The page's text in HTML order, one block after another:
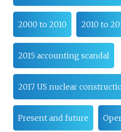
2000 to 2010 2010 to
2015 accounting scandal
2017 US nuclear
Present and future